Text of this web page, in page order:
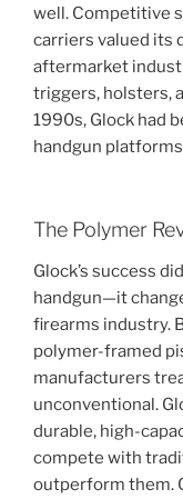
well. Competitive
carriers valued its
aftermarket
triggers, holsters,
1990s, Glock had
handgun
The Polymer
Glock’s success
handgun—it
firearms industry.
polymer-framed
manufacturers
unconventional.
durable, high-
compete with
outperform them.